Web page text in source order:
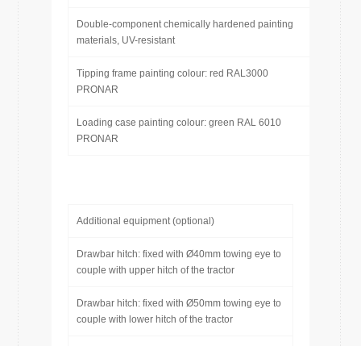
Double-component chemically hardened painting
materials, UV-resistant
Tipping frame painting colour: red RAL3000
PRONAR
Loading case painting colour: green RAL 6010
PRONAR
Additional equipment (optional)
Drawbar hitch: fixed with Ø40mm towing eye to
couple with upper hitch of the tractor
Drawbar hitch: fixed with Ø50mm towing eye to
couple with lower hitch of the tractor